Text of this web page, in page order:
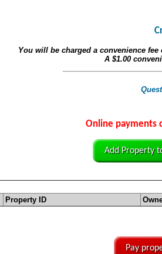
You will be charged a convenience
A $1.00
Online payments
Add Property
Property ID
Pay